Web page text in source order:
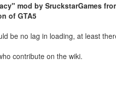
mod by SruckstarGames
of GTA5
be no lag in loading, at least
contribute on the wiki.